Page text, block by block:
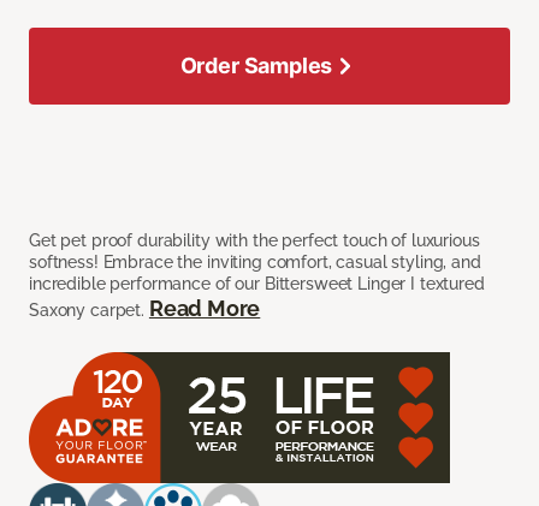
Get pet proof durability with the perfect touch of luxurious
softness! Embrace the inviting comfort, casual styling, and
incredible performance of our Bittersweet Linger I textured
Saxony carpet. Read More
Order Samples